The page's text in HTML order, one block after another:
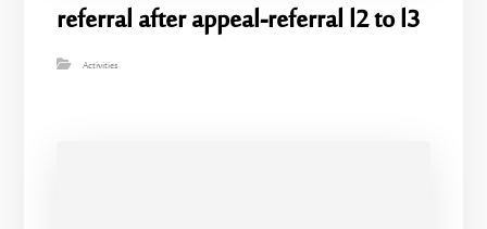
referral after appeal-referral l2 to l3
Activities